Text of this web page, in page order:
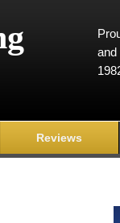
and
Reviews